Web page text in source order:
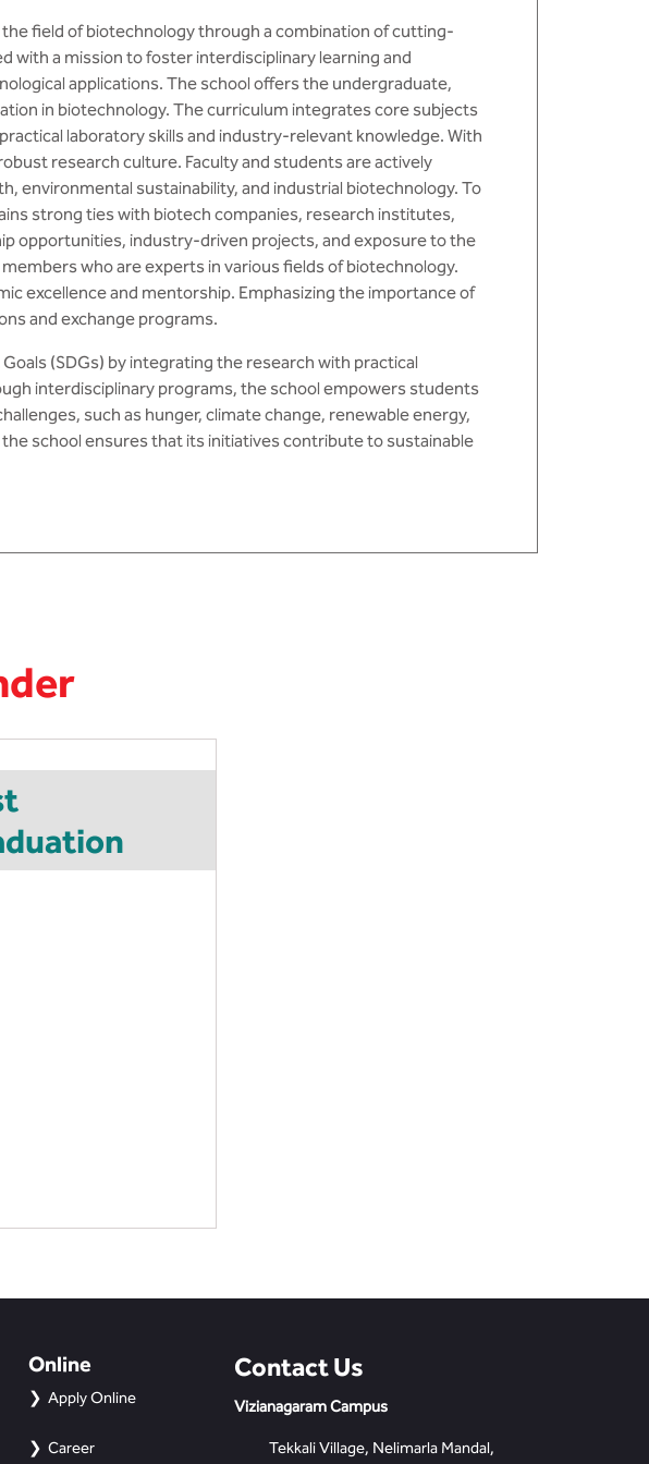
field of biotechnology through a combination of cutting-
with a mission to foster interdisciplinary learning and
applications. The school offers the undergraduate,
in biotechnology. The curriculum integrates core subjects
laboratory skills and industry-relevant knowledge. With
research culture. Faculty and students are actively
environmental sustainability, and industrial biotechnology. To
strong ties with biotech companies, research institutes,
opportunities, industry-driven projects, and exposure to the
who are experts in various fields of biotechnology.
excellence and mentorship. Emphasizing the importance of
and exchange programs.
(SDGs) by integrating the research with practical
interdisciplinary programs, the school empowers students
such as hunger, climate change, renewable energy,
school ensures that its initiatives contribute to sustainable
Online
Apply Online
Career
Contact Us
Vizianagaram Campus
Tekkali Village, Nelimarla Mandal,